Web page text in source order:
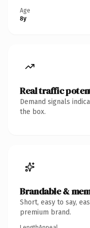
Age
8y
Real traffic
Demand signals
the box.
Brandable &
Short, easy to say,
premium brand.